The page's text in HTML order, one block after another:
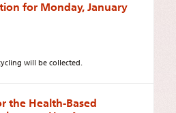
for Monday, January
will be collected.
the Health-Based